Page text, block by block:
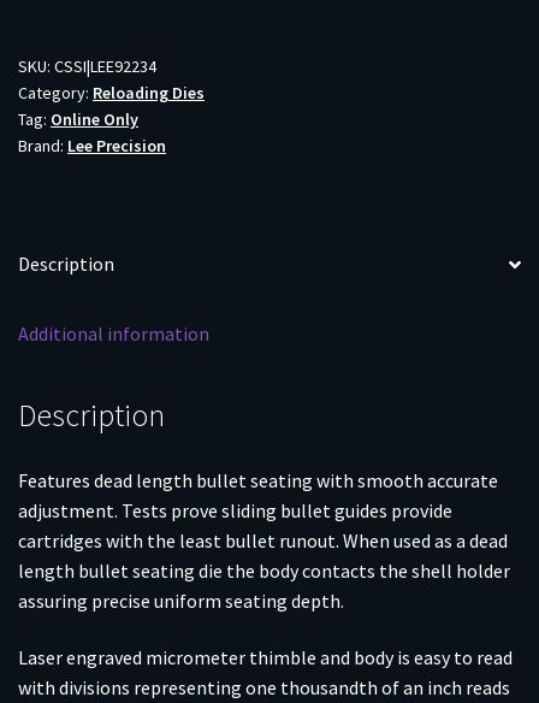
Seater
22-
250
Rem/22
SKU: CSSI|LEE92234
Category: Reloading Dies
Tag: Online Only
Brand: Lee Precision
Description
Additional information
Description
Features dead length bullet seating with smooth accurate
adjustment. Tests prove sliding bullet guides provide
cartridges with the least bullet runout. When used as a dead
length bullet seating die the body contacts the shell holder
assuring precise uniform seating depth.
Laser engraved micrometer thimble and body is easy to read
with divisions representing one thousandth of an inch reads